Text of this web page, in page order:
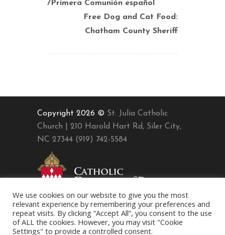
/Primera Comunión español
Free Dog and Cat Food:
Chatham County Sheriff
Copyright 2026 © St. Julia Catholic
Church | 210 Harold Hart Rd, Siler City,
NC 27344 (919) 742-5584
We use cookies on our website to give you the most
relevant experience by remembering your preferences and
repeat visits. By clicking “Accept All”, you consent to the use
of ALL the cookies. However, you may visit "Cookie
Settings" to provide a controlled consent.